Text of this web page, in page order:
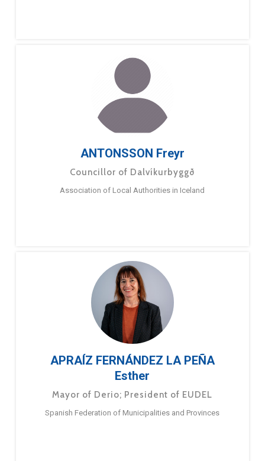
ANTONSSON Freyr
Councillor of Dalvíkurbyggð
Association of Local Authorities in Iceland
APRAÍZ FERNÁNDEZ LA PEÑA
Esther
Mayor of Derio; President of EUDEL
Spanish Federation of Municipalities and Provinces